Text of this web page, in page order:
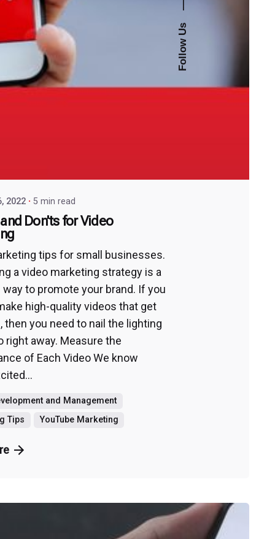
Follow Us
2022 5 min read
Don'ts for Video
tips for small businesses.
a video marketing strategy is a
to promote your brand. If you
high-quality videos that get
then you need to nail the lighting
right away. Measure the
of Each Video We know
and Management
Tips
YouTube Marketing